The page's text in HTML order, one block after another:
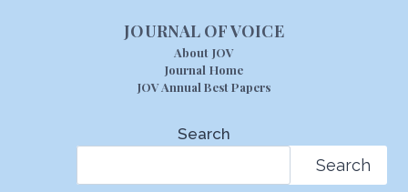
JOURNAL OF VOICE
About JOV
Journal Home
JOV Annual Best Papers
Search
Search